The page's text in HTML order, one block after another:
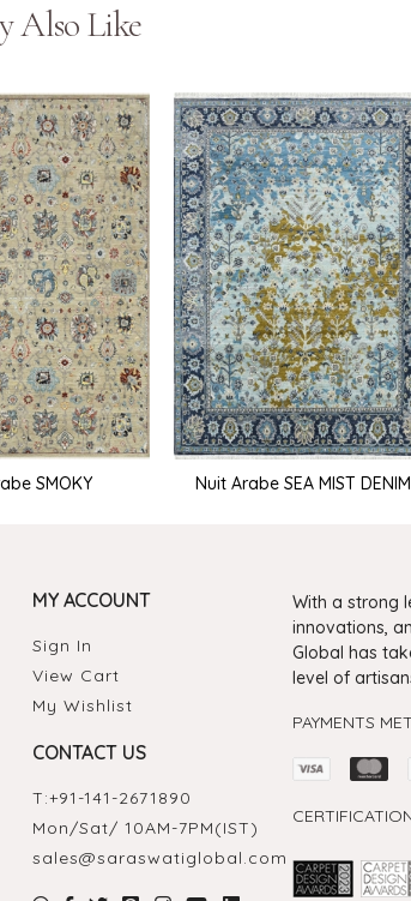
Also Like
SMOKY Nuit Arabe SEA MIST DENIM
MY ACCOUNT
Sign In
View Cart
My Wishlist
CONTACT US
T:+91-141-2671890
Mon/Sat/ 10AM-7PM(IST)
sales@saraswatiglobal.com
With a strong
innovations,
Global has
level of
PAYMENTS